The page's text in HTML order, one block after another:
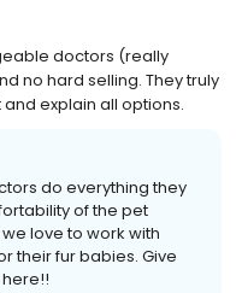
doctors (really
no hard selling. They truly
explain all options.
do everything they
of the pet
love to work with
their fur babies. Give